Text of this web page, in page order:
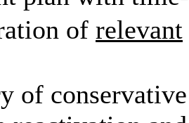
of relevant
of